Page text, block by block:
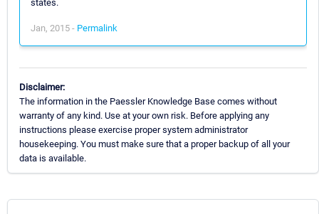
states.
Jan, 2015 - Permalink
Disclaimer:
The information in the Paessler Knowledge Base comes without
warranty of any kind. Use at your own risk. Before applying any
instructions please exercise proper system administrator
housekeeping. You must make sure that a proper backup of all your
data is available.